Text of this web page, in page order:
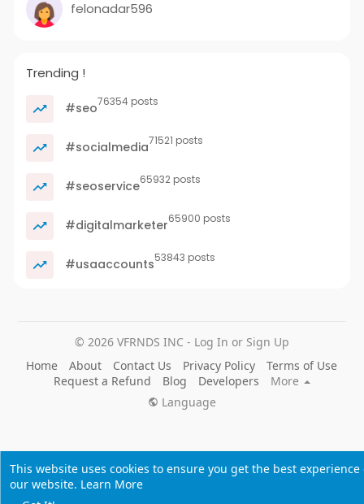
This website uses cookies to ensure you get the best experience
our website. Learn More
felonadar596
Trending !
#seo76354 posts
#socialmedia71521 posts
#seoservice65932 posts
#digitalmarketer65900 posts
#usaaccounts53843 posts
© 2026 VFRNDS INC - Log In or Sign Up
Home
About Contact Us Privacy Policy
Terms of Use
Request a Refund
Blog Developers
More
Language